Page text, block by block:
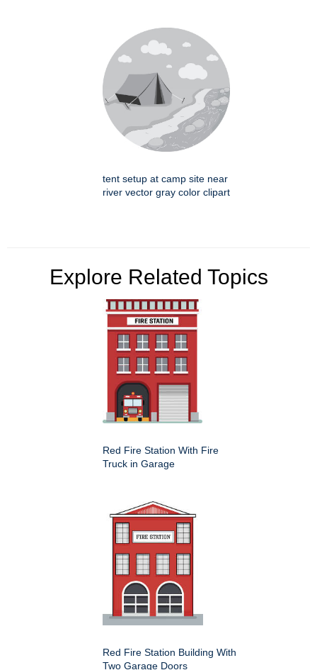
tent setup at camp site near
river vector gray color clipart
Explore Related Topics
Red Fire Station With Fire
Truck in Garage
Red Fire Station Building With
Two Garage Doors